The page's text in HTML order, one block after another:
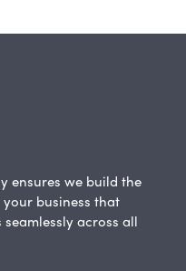
ensures we build the
business that
across all